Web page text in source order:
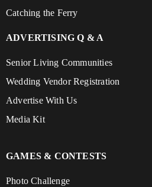
Catching the Ferry
ADVERTISING Q & A
Senior Living Communities
Wedding Vendor Registration
Advertise With Us
Media Kit
GAMES & CONTESTS
Photo Challenge